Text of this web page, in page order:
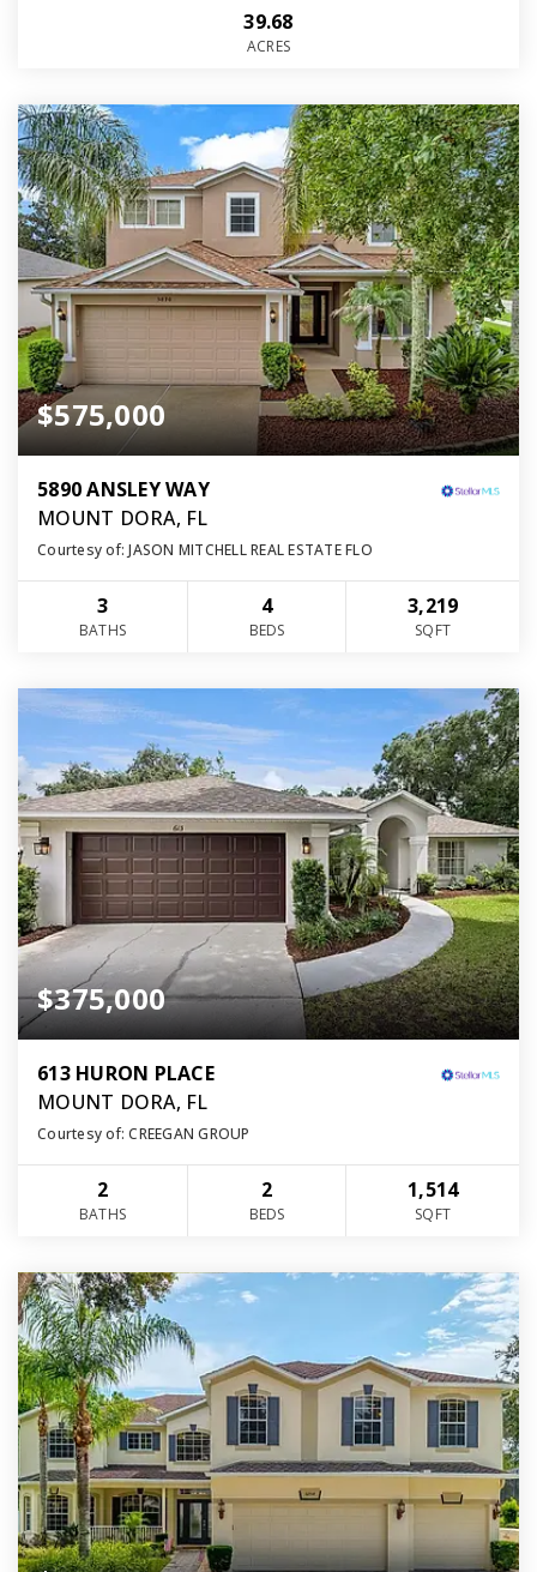
39.68
ACRES
$575,000
5890 ANSLEY WAY
MOUNT DORA, FL
Courtesy of: JASON MITCHELL REAL ESTATE FLO
3
BATHS
4
BEDS
3,219
SQFT
$375,000
613 HURON PLACE
MOUNT DORA, FL
Courtesy of: CREEGAN GROUP
2
BATHS
2
BEDS
1,514
SQFT